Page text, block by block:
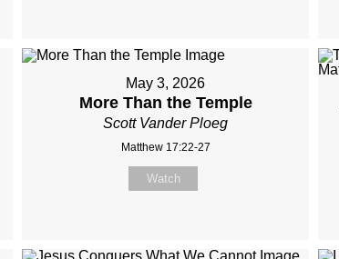
May 3, 2026
More Than the Temple
Scott Vander Ploeg
Matthew 17:22-27
Watch